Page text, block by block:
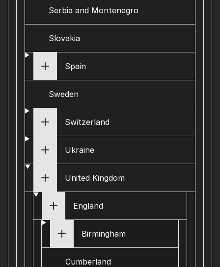
Serbia and Montenegro
Slovakia
Spain
Sweden
Switzerland
Ukraine
United Kingdom
England
Birmingham
Cumberland